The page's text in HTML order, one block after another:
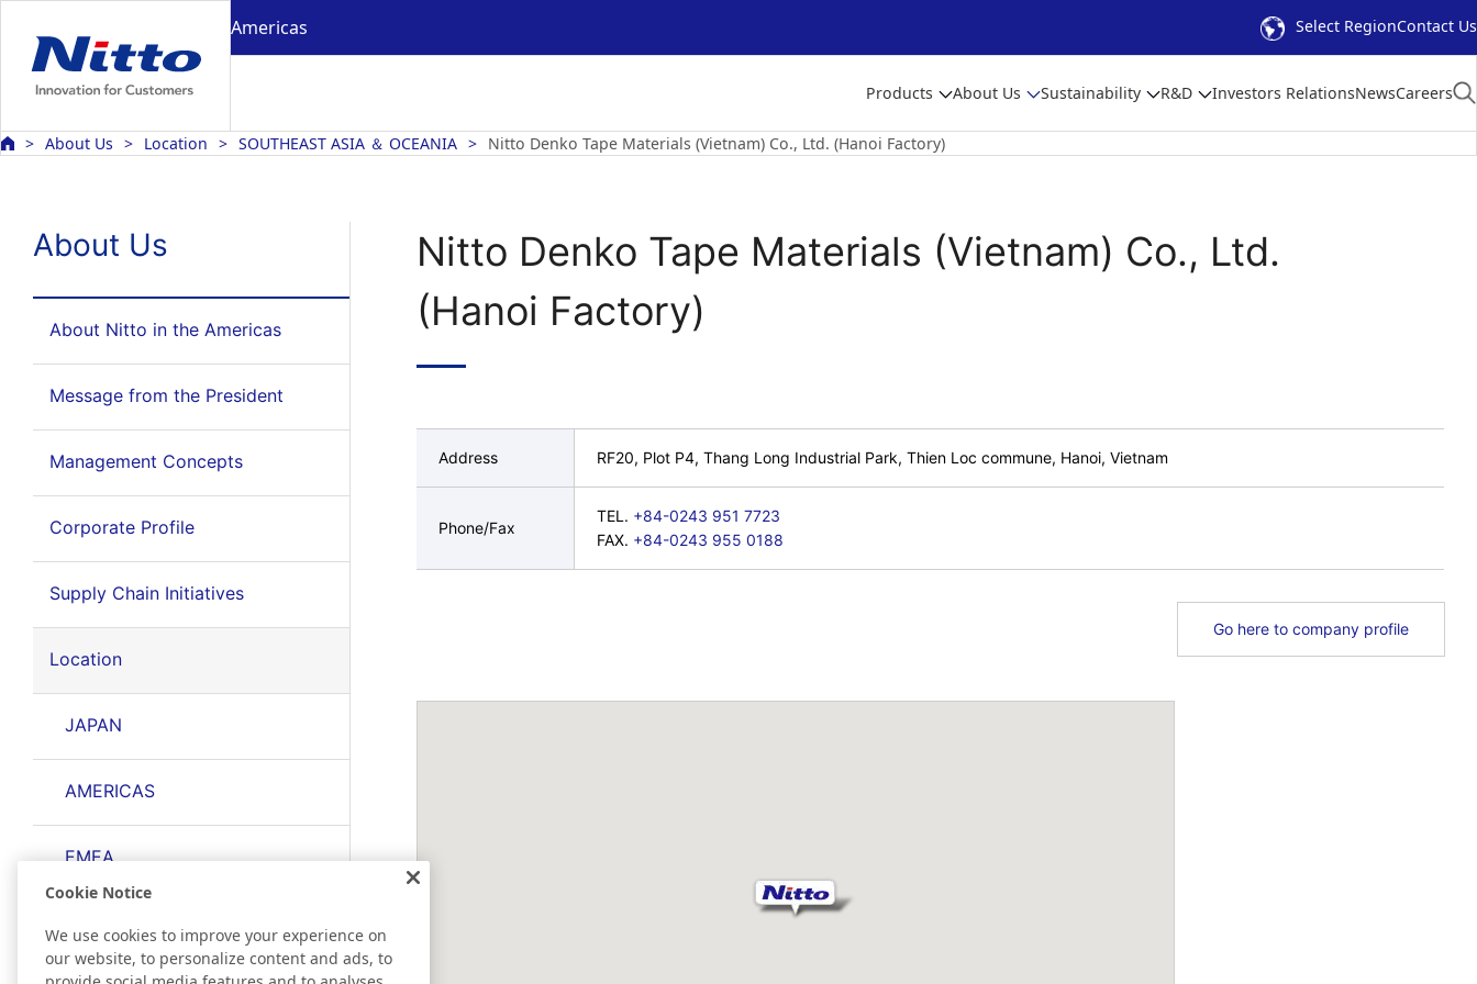
Americas Select RegionContact Us
Products About Us Sustainability R&D Investors RelationsNewsCareers
About Us Location SOUTHEAST ASIA ＆ OCEANIA Nitto Denko Tape Materials (Vietnam) Co., Ltd. (Hanoi Factory)
About Us
About Nitto in the Americas
Message from the President
Management Concepts
Corporate Profile
Supply Chain Initiatives
Location
JAPAN
AMERICAS
EMEA
Nitto Denko Tape Materials (Vietnam) Co., Ltd.
(Hanoi Factory)
Address RF20, Plot P4, Thang Long Industrial Park, Thien Loc commune, Hanoi, Vietnam
Phone/Fax
TEL. +84-0243 951 7723
FAX. +84-0243 955 0188
Go here to company profile
Cookie Notice
We use cookies to improve your experience on
our website, to personalize content and ads, to